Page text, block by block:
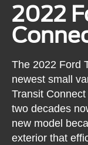
2022
The 2022 Ford
newest small
Transit
two decades
new model
exterior that